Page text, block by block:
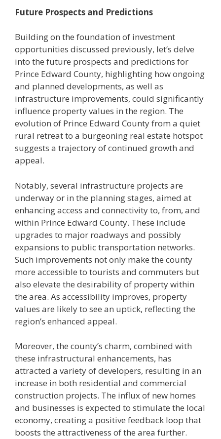
Future Prospects and Predictions
Building on the foundation of investment
opportunities discussed previously, let’s delve
into the future prospects and predictions for
Prince Edward County, highlighting how ongoing
and planned developments, as well as
infrastructure improvements, could significantly
influence property values in the region. The
evolution of Prince Edward County from a quiet
rural retreat to a burgeoning real estate hotspot
suggests a trajectory of continued growth and
appeal.
Notably, several infrastructure projects are
underway or in the planning stages, aimed at
enhancing access and connectivity to, from, and
within Prince Edward County. These include
upgrades to major roadways and possibly
expansions to public transportation networks.
Such improvements not only make the county
more accessible to tourists and commuters but
also elevate the desirability of property within
the area. As accessibility improves, property
values are likely to see an uptick, reflecting the
region’s enhanced appeal.
Moreover, the county’s charm, combined with
these infrastructural enhancements, has
attracted a variety of developers, resulting in an
increase in both residential and commercial
construction projects. The influx of new homes
and businesses is expected to stimulate the local
economy, creating a positive feedback loop that
boosts the attractiveness of the area further.